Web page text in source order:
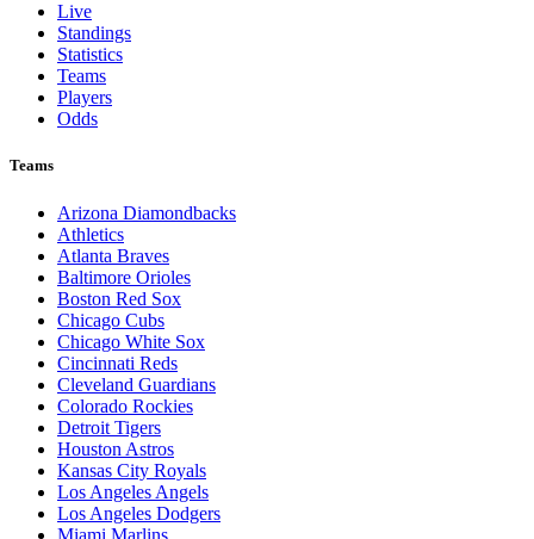
Live
Standings
Statistics
Teams
Players
Odds
Teams
Arizona Diamondbacks
Athletics
Atlanta Braves
Baltimore Orioles
Boston Red Sox
Chicago Cubs
Chicago White Sox
Cincinnati Reds
Cleveland Guardians
Colorado Rockies
Detroit Tigers
Houston Astros
Kansas City Royals
Los Angeles Angels
Los Angeles Dodgers
Miami Marlins